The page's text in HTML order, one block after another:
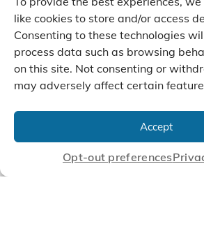
like cookies to store and/or access
Consenting to these technologies
process data such as browsing
on this site. Not consenting or
may adversely affect certain
Accept
Opt-out preferences
Manufacture Scroll
that Enable our
Innovations